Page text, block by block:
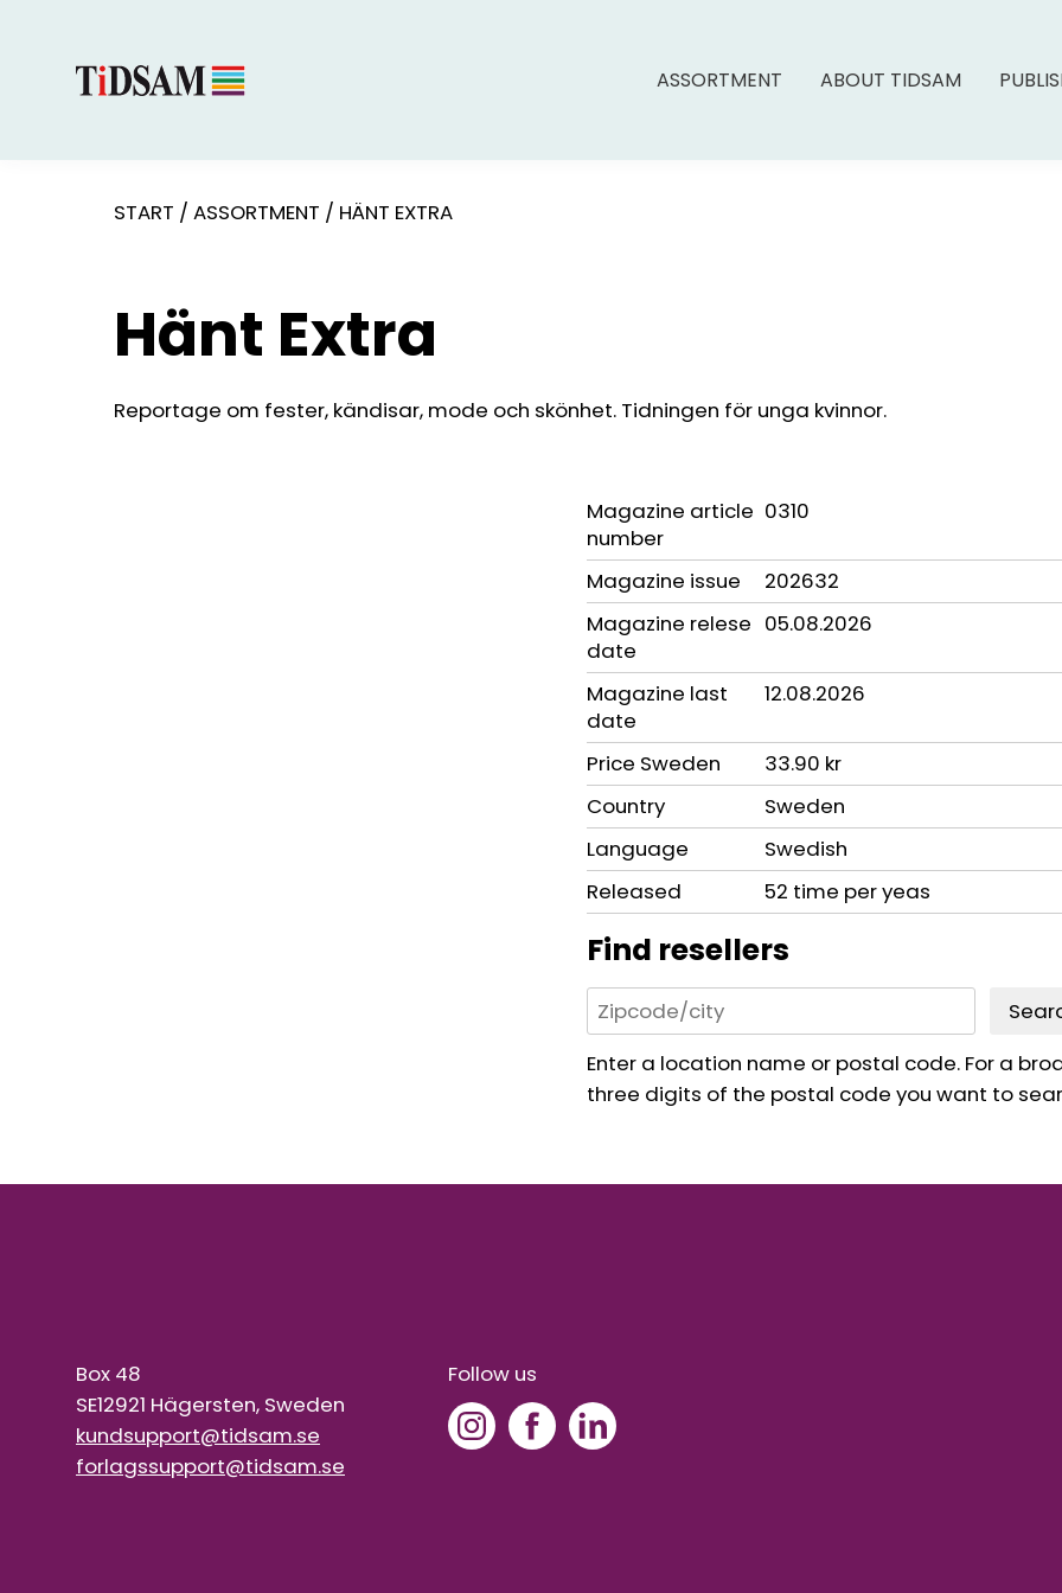
ASSORTMENT ABOUT TIDSAM
START / ASSORTMENT / HÄNT EXTRA
Hänt Extra
Reportage om fester, kändisar, mode och skönhet. Tidningen för unga kvinnor.
Magazine article
number
0310
Magazine issue
202632
Magazine relese
date
05.08.2026
Magazine last
date
12.08.2026
Price Sweden
33.90 kr
Country
Sweden
Language
Swedish
Released
52 time per yeas
Find resellers
Enter a location name or postal code. For a
three digits of the postal code you want to
Box 48
SE12921 Hägersten, Sweden
kundsupport@tidsam.se
forlagssupport@tidsam.se
Follow us